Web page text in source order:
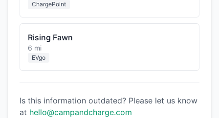
ChargePoint
Rising Fawn
6 mi
EVgo
Is this information outdated? Please let us know
at hello@campandcharge.com